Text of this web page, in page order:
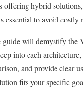
offering hybrid
essential to avoid costly
guide will demystify the
into each
and provide clear
fits your specific